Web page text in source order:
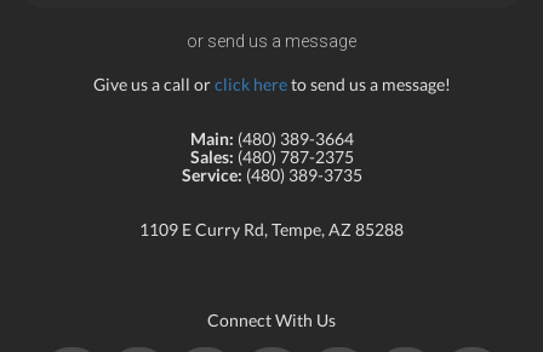
or send us a message
Give us a call orclick hereto send us a message!
Main: (480) 389-3664
Sales: (480) 787-2375
Service: (480) 389-3735
1109 E Curry Rd, Tempe, AZ 85288
Connect With Us